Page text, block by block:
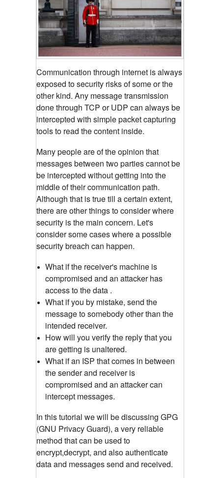
Communication through internet is always
exposed to security risks of some or the
other kind. Any message transmission
done through TCP or UDP can always be
intercepted with simple packet capturing
tools to read the content inside.
Many people are of the opinion that
messages between two parties cannot be
be intercepted without getting into the
middle of their communication path.
Although that is true till a certain extent,
there are other things to consider where
security is the main concern. Let's
consider some cases where a possible
security breach can happen.
What if the receiver's machine is
compromised and an attacker has
access to the data .
What if you by mistake, send the
message to somebody other than the
intended receiver.
How will you verify the reply that you
are getting is unaltered.
What if an ISP that comes in between
the sender and receiver is
compromised and an attacker can
intercept messages.
In this tutorial we will be discussing GPG
(GNU Privacy Guard), a very reliable
method that can be used to
encrypt,decrypt, and also authenticate
data and messages send and received.